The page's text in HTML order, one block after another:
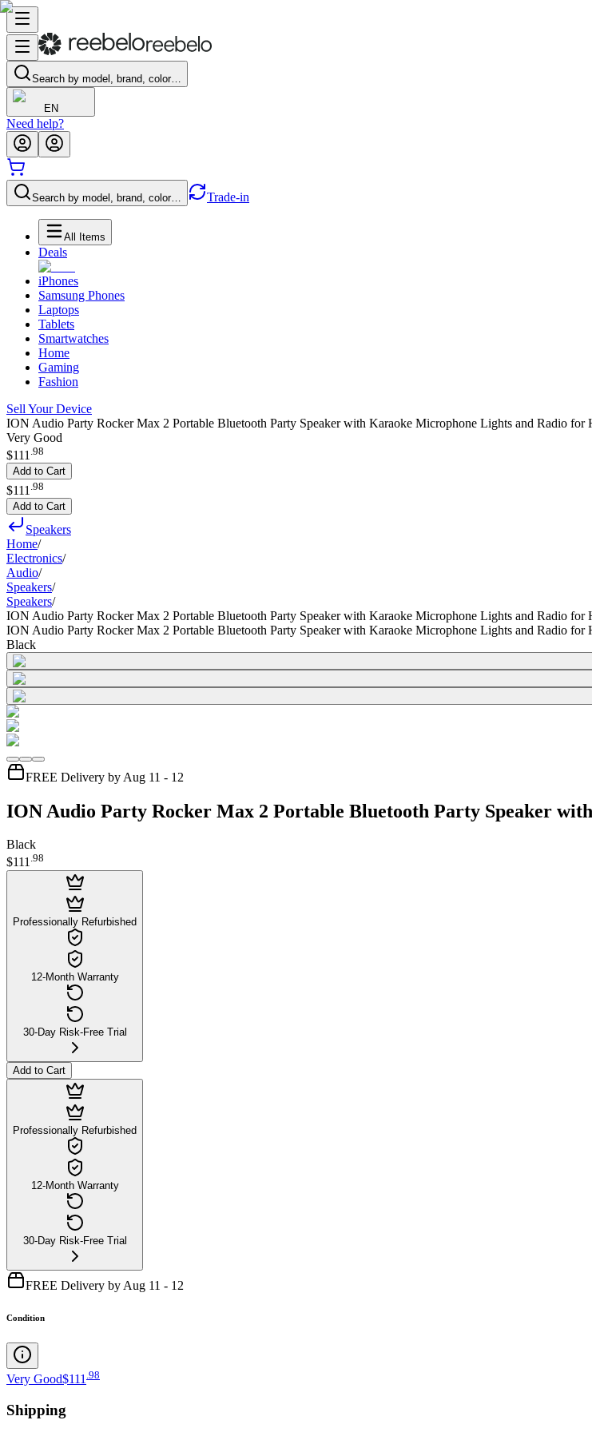
Search by model, brand, color…
EN
Need help?
Search by model, brand, color… Trade-in
All Items
Deals
iPhones
Samsung Phones
Laptops
Tablets
Smartwatches
Home
Gaming
Fashion
Sell Your Device
ION Audio Party Rocker Max 2 Portable Bluetooth Party Speaker with Karaoke Microphone Lights and Radio for
Very Good
$111 .98
Add to Cart
$111 98
Add to Cart
Speakers
Home/
Electronics/
Audio/
Speakers/
Speakers/
ION Audio Party Rocker Max 2 Portable Bluetooth Party Speaker with Karaoke Microphone Lights and Radio for
ION Audio Party Rocker Max 2 Portable Bluetooth Party Speaker with Karaoke Microphone Lights and Radio for
Black
FREE Delivery by Aug 11 - 12
ION Audio Party Rocker Max 2 Portable Bluetooth Party Speaker
Black
$111.98
Professionally Refurbished
12-Month Warranty
30-Day Risk-Free Trial
Add to Cart
Professionally Refurbished
12-Month Warranty
30-Day Risk-Free Trial
FREE Delivery by Aug 11 - 12
Condition
Very Good$111 98
Shipping